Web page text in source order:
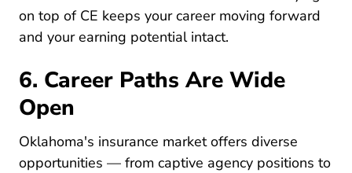
on top of CE keeps your career moving forward
and yourearning potentialPre License What Are
intact.
6. Career Paths Are Wide
Open
Oklahoma's insurance market offers diverse
opportunities — from captive agency positions to